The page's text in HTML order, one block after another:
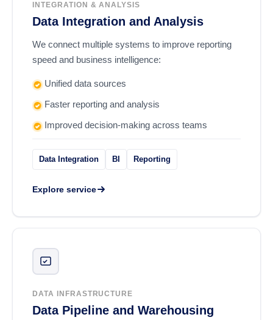
INTEGRATION & ANALYSIS
Data Integration and Analysis
We connect multiple systems to improve reporting
speed and business intelligence:
Unified data sources
Faster reporting and analysis
Improved decision-making across teams
Data Integration BI Reporting
Explore service
DATA INFRASTRUCTURE
Data Pipeline and Warehousing